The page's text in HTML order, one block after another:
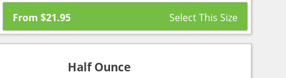
From $21.95
Half Ounce